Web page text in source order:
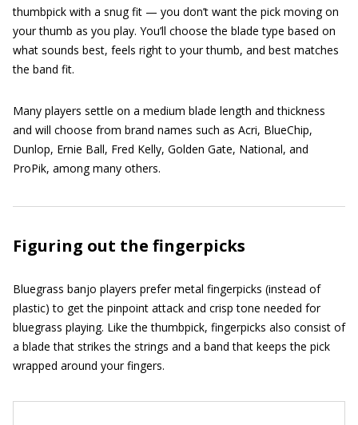
thumbpick with a snug fit — you don’t want the pick moving on
your thumb as you play. You’ll choose the blade type based on
what sounds best, feels right to your thumb, and best matches
the band fit.
Many players settle on a medium blade length and thickness
and will choose from brand names such as Acri, BlueChip,
Dunlop, Ernie Ball, Fred Kelly, Golden Gate, National, and
ProPik, among many others.
Figuring out the fingerpicks
Bluegrass banjo players prefer metal fingerpicks (instead of
plastic) to get the pinpoint attack and crisp tone needed for
bluegrass playing. Like the thumbpick, fingerpicks also consist of
a blade that strikes the strings and a band that keeps the pick
wrapped around your fingers.